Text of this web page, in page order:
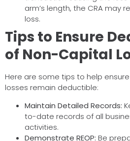
arm’s length, the CRA may
loss.
Tips to Ensure
of Non-Capital
Here are some tips to help
losses remain deductible:
Maintain Detailed Records:
to-date records of all
activities.
Demonstrate REOP: Be